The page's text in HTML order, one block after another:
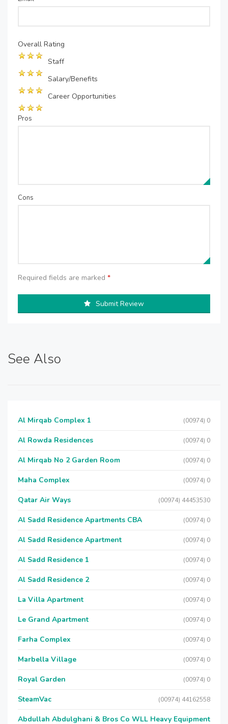
Overall Rating
Staff
Salary/Benefits
Career Opportunities
Pros
Cons
Required fields are marked *
Submit Review
See Also
Al Mirqab Complex 1 (00974) 0
Al Rowda Residences (00974) 0
Al Mirqab No 2 Garden Room (00974) 0
Maha Complex (00974) 0
Qatar Air Ways (00974) 44453530
Al Sadd Residence Apartments CBA (00974) 0
Al Sadd Residence Apartment (00974) 0
Al Sadd Residence 1 (00974) 0
Al Sadd Residence 2 (00974) 0
La Villa Apartment (00974) 0
Le Grand Apartment (00974) 0
Farha Complex (00974) 0
Marbella Village (00974) 0
Royal Garden (00974) 0
SteamVac (00974) 44162558
Abdullah Abdulghani & Bros Co WLL Heavy Equipment